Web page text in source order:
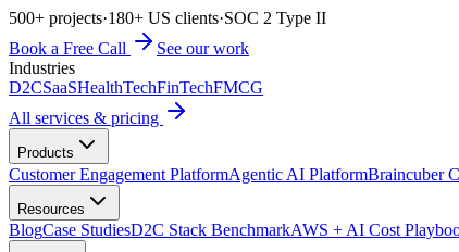
500+ projects·180+ US clients·SOC 2 Type II
Book a Free Call
See our work
Industries
D2CSaaSHealthTechFinTechFMCG
All services & pricing
Products
Customer Engagement PlatformAgentic AI PlatformBraincuber
Resources
BlogCase StudiesD2C Stack BenchmarkAWS + AI Cost